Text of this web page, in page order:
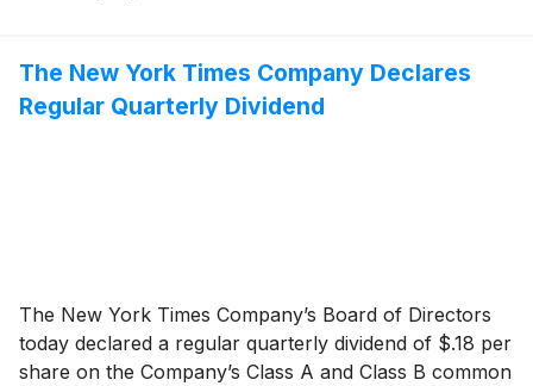
investors.nytco.com. The Company’s earnings
conference call will be held that morning at 8:00 a.m.
E.T.
The New York Times Company Declares
Regular Quarterly Dividend
The New York Times Company’s Board of Directors
today declared a regular quarterly dividend of $.18 per
share on the Company’s Class A and Class B common